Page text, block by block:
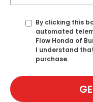
By clicking this
automated
Flow Honda of
I understand
purchase.